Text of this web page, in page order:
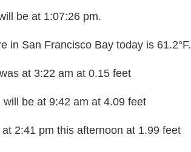
be at 1:07:26 pm.
in San Francisco Bay today is 61.2°F.
at 3:22 am at 0.15 feet
be at 9:42 am at 4.09 feet
2:41 pm this afternoon at 1.99 feet